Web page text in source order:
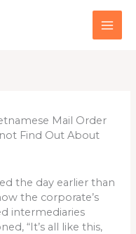
Mail Order
Find Out About
the day earlier than
the corporate’s
intermediaries
“It’s all like this,